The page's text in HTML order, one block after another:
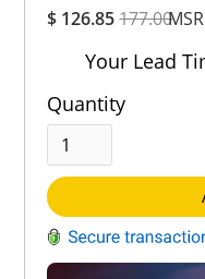
$ 126.85177.00
Your Lead
Quantity